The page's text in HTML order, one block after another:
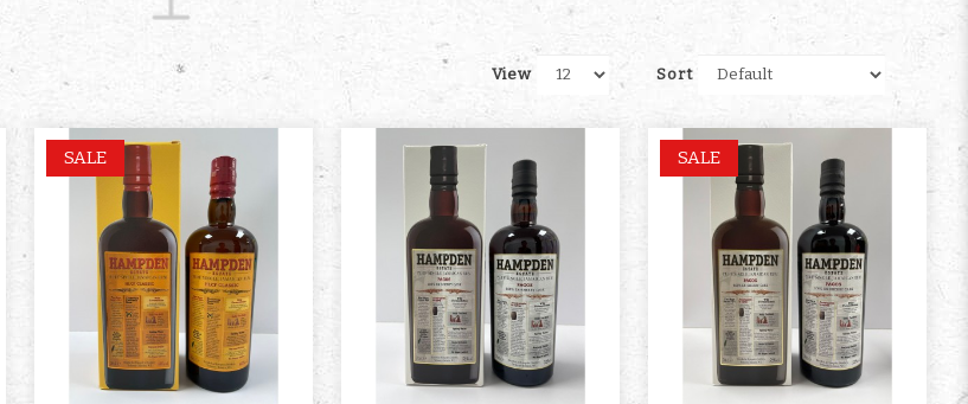
View Sort
SALE SALE